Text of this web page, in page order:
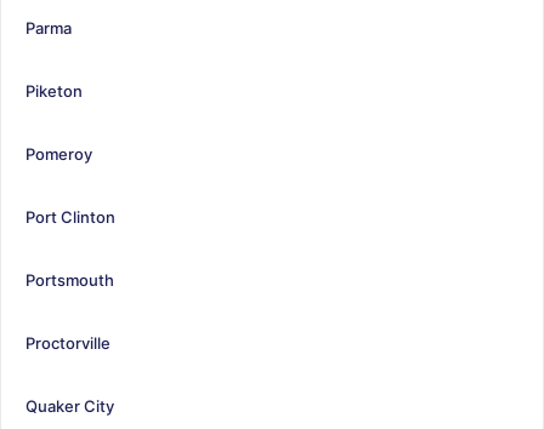
Parma
Piketon
Pomeroy
Port Clinton
Portsmouth
Proctorville
Quaker City